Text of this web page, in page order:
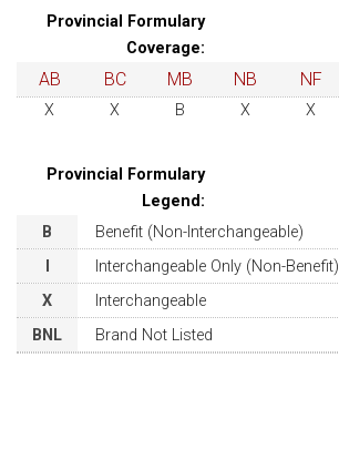
Provincial Formulary
Coverage:
AB BC MB NB NF
X X B X X
Provincial Formulary
Legend:
B
Benefit (Non-Interchangeable)
Interchangeable Only (Non-Benefit)
X
Interchangeable
BNL
Brand Not Listed